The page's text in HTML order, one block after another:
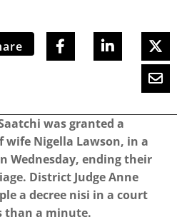
was granted a
wife Nigella Lawson, in a
Wednesday, ending their
District Judge Anne
a decree nisi in a court
than a minute.